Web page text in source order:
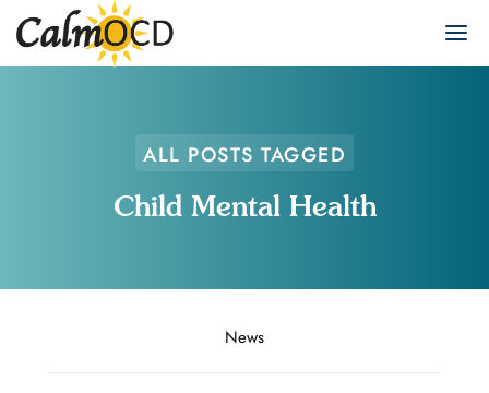
ALL POSTS TAGGED
Child Mental Health
News